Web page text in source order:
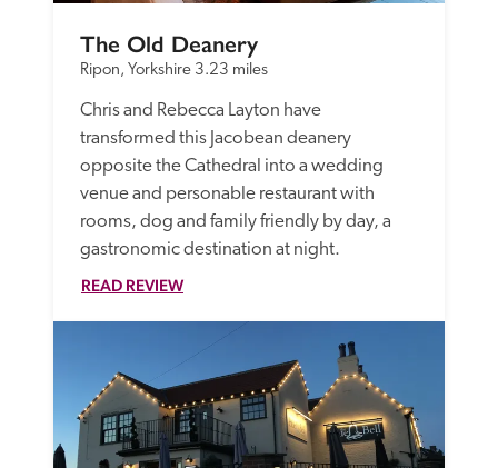
The Old Deanery
Ripon, Yorkshire 3.23 miles
Chris and Rebecca Layton have
transformed this Jacobean deanery
opposite the Cathedral into a wedding
venue and personable restaurant with
rooms, dog and family friendly by day, a
gastronomic destination at night.
READ REVIEW